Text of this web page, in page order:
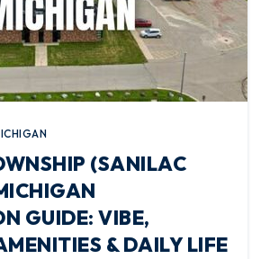
(SANILAC
GUIDE: VIBE,
& DAILY LIFE